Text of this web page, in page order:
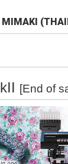
MIMAKI
[End of